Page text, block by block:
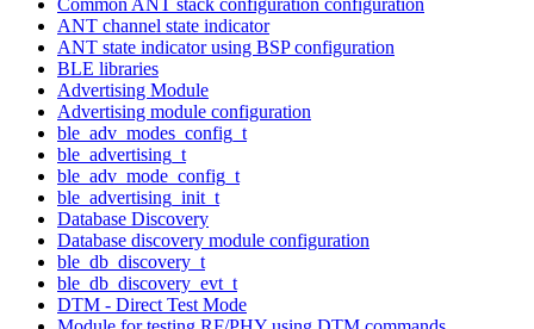
ANT channel state indicator
ANT state indicator using BSP configuration
BLE libraries
Advertising Module
Advertising module configuration
ble_adv_modes_config_t
ble_advertising_t
ble_adv_mode_config_t
ble_advertising_init_t
Database Discovery
Database discovery module configuration
ble_db_discovery_t
ble_db_discovery_evt_t
DTM - Direct Test Mode